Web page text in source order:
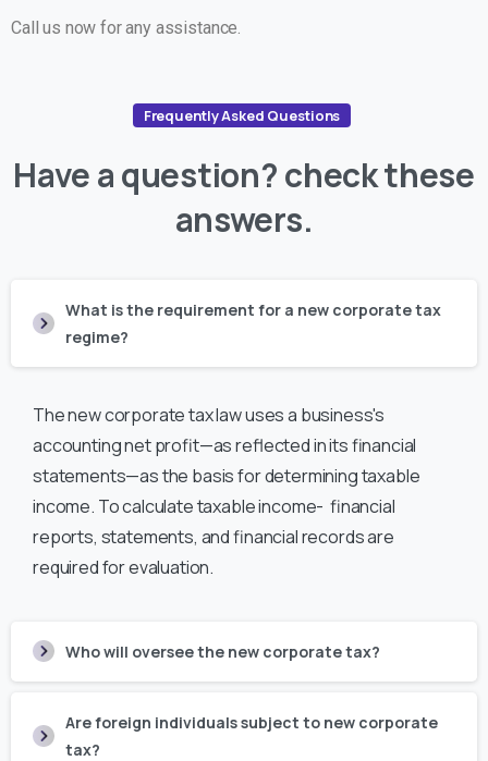
Call us now for any assistance.
Frequently Asked Questions
Haveaquestion?checkthese
answers.
What is the requirement for a new corporate tax
regime?
The new corporate tax law uses a business's
accounting net profit—as reflected in its financial
statements—as the basis for determining taxable
income. To calculate taxable income- financial
reports, statements, and financial records are
required for evaluation.
Who will oversee the new corporate tax?
Are foreign individuals subject to new corporate
tax?